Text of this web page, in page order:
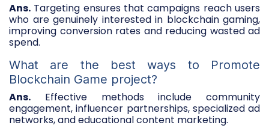
Ans. Targeting ensures that campaigns reach users
who are genuinely interested in blockchain gaming,
improving conversion rates and reducing wasted ad
spend.
What are the best ways to Promote
Blockchain Game project?
Ans. Effective methods include community
engagement, influencer partnerships, specialized ad
networks, and educational content marketing.